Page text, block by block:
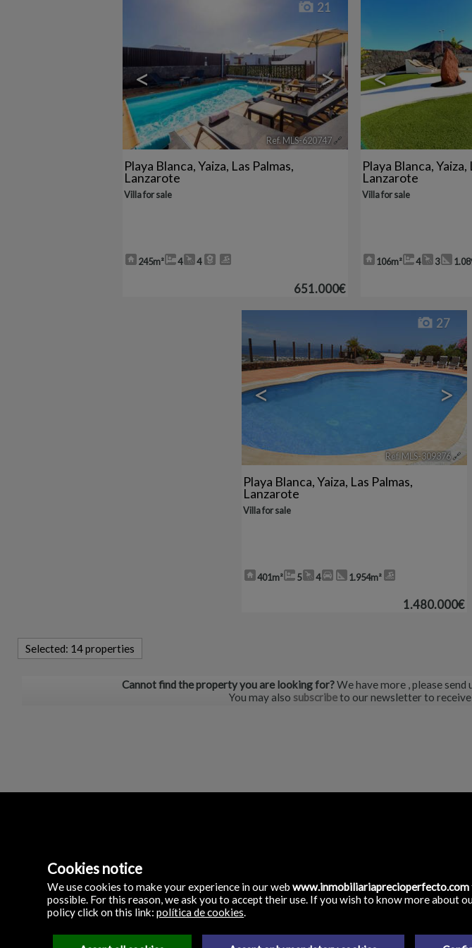
< >
21
Ref. MLS-620747🔗
Playa Blanca,Yaiza, Las Palmas,
Lanzarote
Villa for sale
245m² 4 4
651.000€
<
Playa Blanca,Yaiza,
Lanzarote
Villa for sale
106m² 4 3
< >
27
Ref. MLS-309376🔗
Playa Blanca,Yaiza, Las Palmas,
Lanzarote
Villa for sale
401m² 5 4 1.954m²
1.480.000€
Selected: 14 properties
Cannot find the property you are looking for?We have more , please send
You may also subscribeto our newsletter to
Spain
(+34)
928.805.826
Cookies notice
We use cookies to make your experience in our webwww.inmobiliariaprecioperfecto.com
possible. For this reason, we ask you to accept their use. If you wish to know more about
policy click on this link:política de cookies.